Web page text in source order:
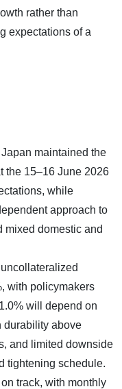
rather than
expectations of a
maintained the
the 15–16 June 2026
while
approach to
mixed domestic and
with policymakers
will depend on
durability above
and limited downside
tightening schedule.
track, with monthly